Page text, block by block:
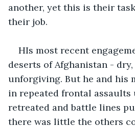
another, yet this is their
their job.
HIs most recent
deserts of Afghanistan - dry,
unforgiving. But he and his
in repeated frontal
retreated and battle lines
there was little the others